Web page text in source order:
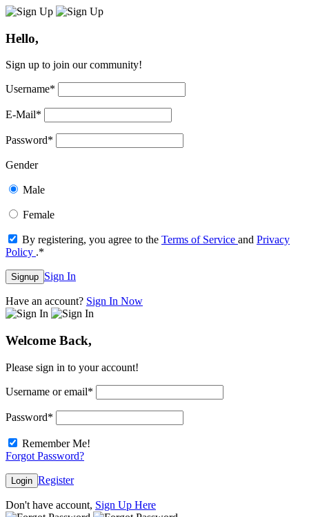
Hello,
Sign up to join our community!
Username*
E-Mail*
Password*
Gender
Male
Female
By registering, you agree to the Terms of Service and Privacy
Policy .*
Signup Sign In
Have an account? Sign In Now
Welcome Back,
Please sign in to your account!
Username or email*
Password*
Remember Me!
Forgot Password?
Login Register
Don't have account, Sign Up Here